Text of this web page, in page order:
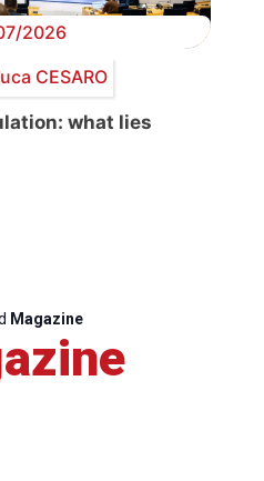
2026
CESARO
what lies
Magazine